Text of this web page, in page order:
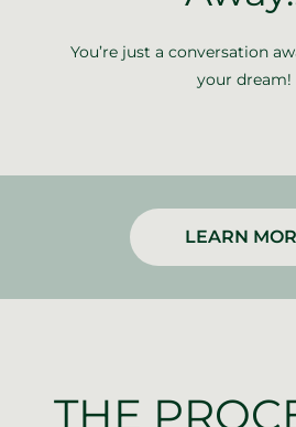
You’re just a conversation
your dream!
LEARN
THE